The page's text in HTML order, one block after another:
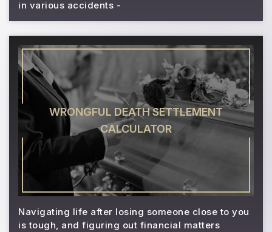
in various accidents -
WRONGFUL DEATH SETTLEMENT
CALCULATOR
Navigating life after losing someone close to you
is tough, and figuring out financial matters